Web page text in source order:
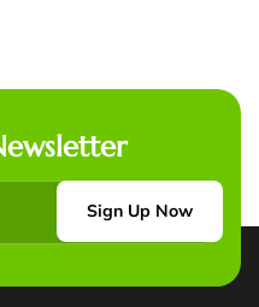
Sign Up Now